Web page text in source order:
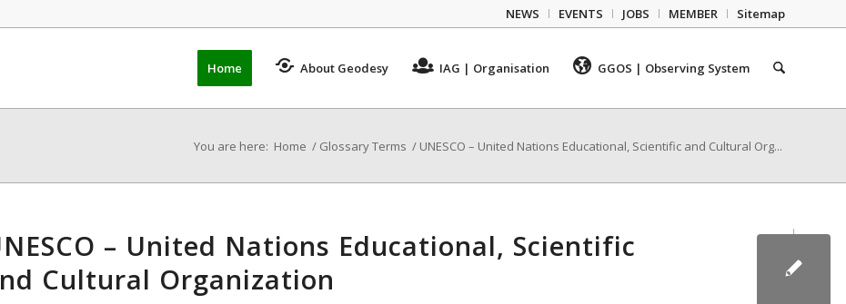
NEWS EVENTS JOBS MEMBER Sitemap
Home About Geodesy IAG | Organisation GGOS | Observing System
You are here: Home / Glossary Terms / UNESCO – United Nations Educational, Scientific and Cultural Org...
– United Nations Educational, Scientific
Cultural Organization